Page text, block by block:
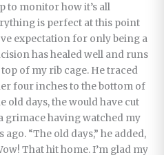
to monitor how it’s all
is perfect at this point
expectation for only being a
has healed well and runs
of my rib cage. He traced
four inches to the bottom of
old days, the would have cut
grimace having watched my
“The old days,” he added,
That hit home. I’m glad my